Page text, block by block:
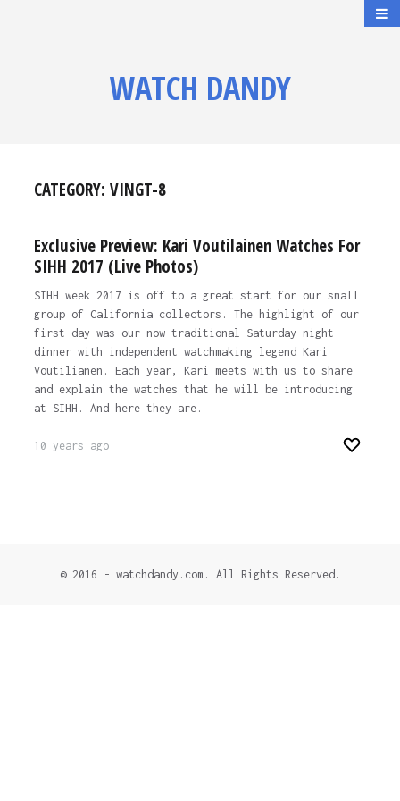
WATCH DANDY
CATEGORY: VINGT-8
Exclusive Preview: Kari Voutilainen Watches For
SIHH 2017 (Live Photos)
SIHH week 2017 is off to a great start for our small
group of California collectors. The highlight of our
first day was our now-traditional Saturday night
dinner with independent watchmaking legend Kari
Voutilianen. Each year, Kari meets with us to share
and explain the watches that he will be introducing
at SIHH. And here they are.
10 years ago
© 2016 - watchdandy.com. All Rights Reserved.